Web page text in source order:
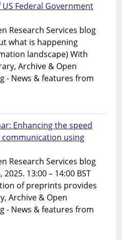
Federal Government
Research Services blog
what is happening
landscape) With
Archive & Open
- News & features from
Enhancing the speed
using
Research Services blog
2025. 13:00 – 14:00 BST
of preprints provides
Archive & Open
- News & features from